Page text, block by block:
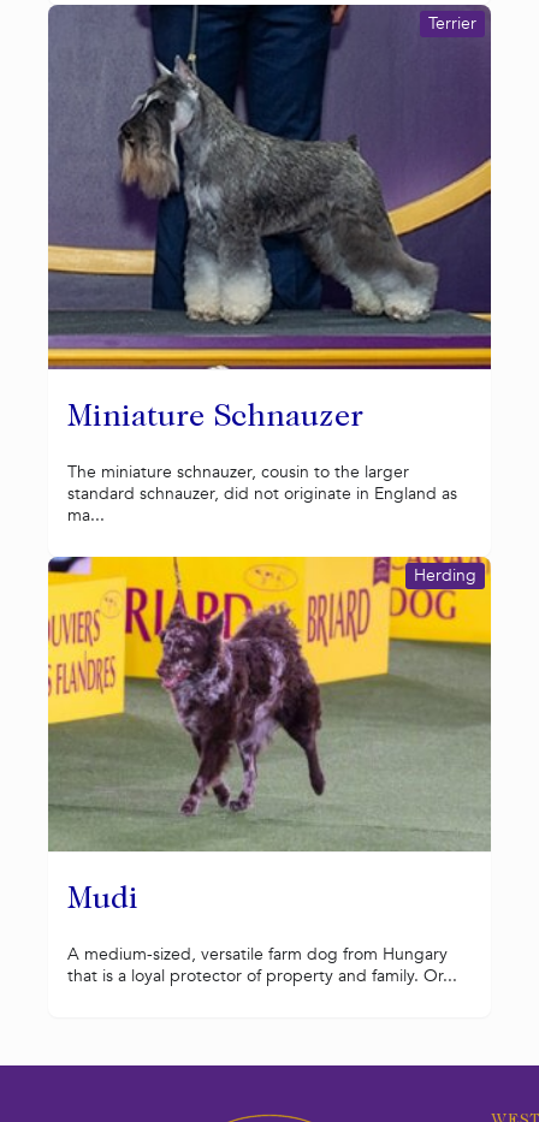
Miniature Schnauzer
Terrier
The miniature schnauzer, cousin to the larger
standard schnauzer, did not originate in England as
ma...
Mudi
Herding
A medium-sized, versatile farm dog from Hungary
that is a loyal protector of property and family. Or...